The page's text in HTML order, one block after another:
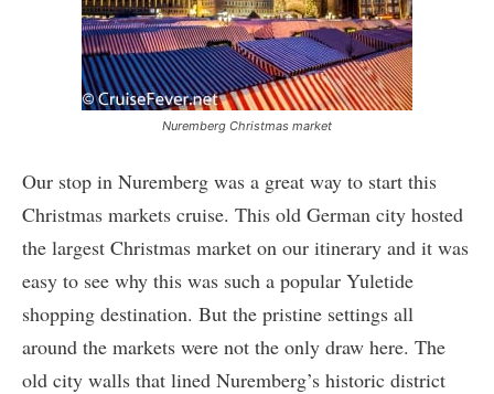
Nuremberg Christmas market
Our stop in Nuremberg was a great way to start this
Christmas markets cruise. This old German city hosted
the largest Christmas market on our itinerary and it was
easy to see why this was such a popular Yuletide
shopping destination. But the pristine settings all
around the markets were not the only draw here. The
old city walls that lined Nuremberg’s historic district